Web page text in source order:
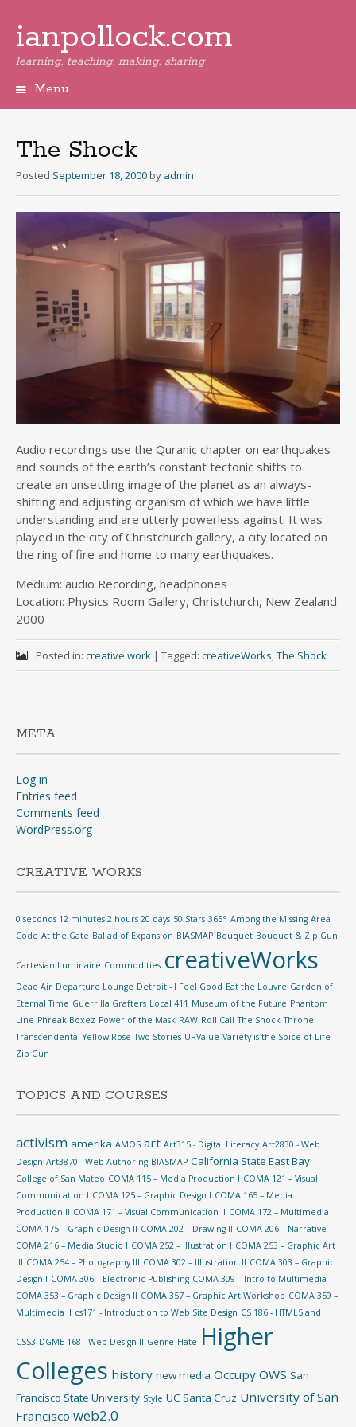
ianpollock.com
learning, teaching, making, sharing
Menu
The Shock
Posted September 18, 2000 by admin
Audio recordings use the Quranic chapter on earthquakes
and sounds of the earth’s constant tectonic shifts to
create an unsettling image of the planet as an always-
shifting and adjusting organism of which we have little
understanding and are utterly powerless against. It was
played in the city of Christchurch gallery, a city located on
the ring of fire and home to many earthquakes.
Medium: audio Recording, headphones
Location: Physics Room Gallery, Christchurch, New Zealand
2000
Posted in: creative work | Tagged: creativeWorks,The Shock
META
Log in
Entries feed
Comments feed
WordPress.org
CREATIVE WORKS
0 seconds 12 minutes 2 hours 20 days 50 Stars 365° Among the Missing Area
Code At the Gate Ballad of Expansion BIASMAP Bouquet Bouquet & Zip Gun
Cartesian Luminaire Commodities creativeWorks
Dead Air Departure Lounge Detroit - I Feel Good Eat the Louvre Garden of
Eternal Time Guerrilla Grafters Local 411 Museum of the Future Phantom
Line Phreak Boxez Power of the Mask RAW Roll Call The Shock Throne
Transcendental Yellow Rose Two Stories URValue Variety is the Spice of Life
Zip Gun
TOPICS AND COURSES
activism amerika AMOS art Art315 - Digital Literacy Art2830 - Web
Design Art3870 - Web Authoring BIASMAP California State East Bay
College of San Mateo COMA 115 – Media Production I COMA 121 – Visual
Communication I COMA 125 – Graphic Design I COMA 165 – Media
Production II COMA 171 – Visual Communication II COMA 172 – Multimedia
COMA 175 – Graphic Design II COMA 202 – Drawing II COMA 206 – Narrative
COMA 216 – Media Studio I COMA 252 – Illustration I COMA 253 – Graphic Art
III COMA 254 – Photography III COMA 302 – Illustration II COMA 303 – Graphic
Design I COMA 306 – Electronic Publishing COMA 309 – Intro to Multimedia
COMA 353 – Graphic Design II COMA 357 – Graphic Art Workshop COMA 359 –
Multimedia II cs171 - Introduction to Web Site Design CS 186 - HTML5 and
CSS3 DGME 168 - Web Design II Genre Hate Higher
Colleges history new media Occupy OWS San
Francisco State University Style UC Santa Cruz University of San
Francisco web2.0